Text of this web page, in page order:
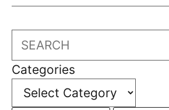
Search
Categories